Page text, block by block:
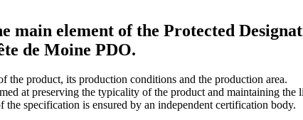
main element of the Protected
de Moine PDO.
the product, its production conditions and the production area.
at preserving the typicality of the product and maintaining the
the specification is ensured by an independent certification body.